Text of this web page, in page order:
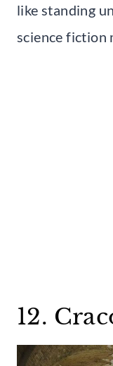
like standing
science fiction
12.